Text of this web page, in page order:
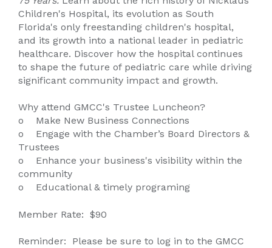
Children's Hospital, its evolution as South
Florida's only freestanding children's hospital,
and its growth into a national leader in pediatric
healthcare. Discover how the hospital continues
to shape the future of pediatric care while driving
significant community impact and growth.
Why attend GMCC's Trustee Luncheon?
o Make New Business Connections
o Engage with the Chamber’s Board Directors &
Trustees
o Enhance your business's visibility within the
community
o Educational & timely programing
Member Rate: $90
Reminder: Please be sure to log in to the GMCC